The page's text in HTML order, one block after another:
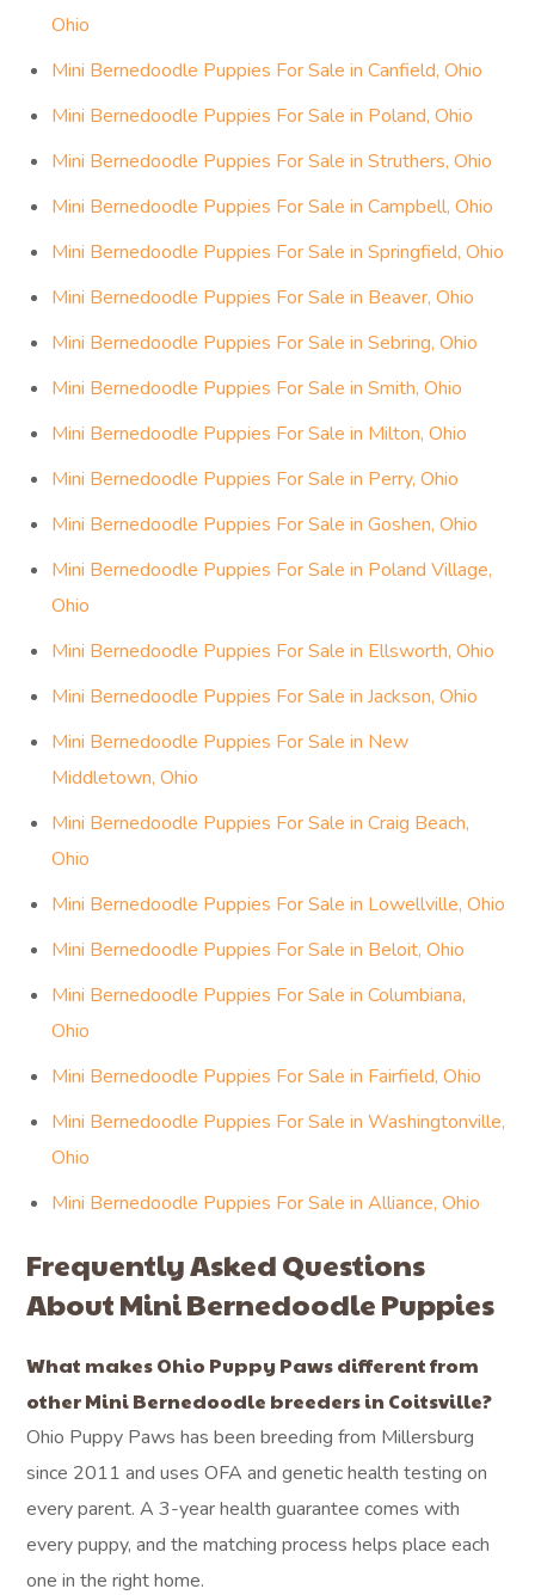
Ohio
Mini Bernedoodle Puppies For Sale in Canfield, Ohio
Mini Bernedoodle Puppies For Sale in Poland, Ohio
Mini Bernedoodle Puppies For Sale in Struthers, Ohio
Mini Bernedoodle Puppies For Sale in Campbell, Ohio
Mini Bernedoodle Puppies For Sale in Springfield, Ohio
Mini Bernedoodle Puppies For Sale in Beaver, Ohio
Mini Bernedoodle Puppies For Sale in Sebring, Ohio
Mini Bernedoodle Puppies For Sale in Smith, Ohio
Mini Bernedoodle Puppies For Sale in Milton, Ohio
Mini Bernedoodle Puppies For Sale in Perry, Ohio
Mini Bernedoodle Puppies For Sale in Goshen, Ohio
Mini Bernedoodle Puppies For Sale in Poland Village,
Ohio
Mini Bernedoodle Puppies For Sale in Ellsworth, Ohio
Mini Bernedoodle Puppies For Sale in Jackson, Ohio
Mini Bernedoodle Puppies For Sale in New
Middletown, Ohio
Mini Bernedoodle Puppies For Sale in Craig Beach,
Ohio
Mini Bernedoodle Puppies For Sale in Lowellville, Ohio
Mini Bernedoodle Puppies For Sale in Beloit, Ohio
Mini Bernedoodle Puppies For Sale in Columbiana,
Ohio
Mini Bernedoodle Puppies For Sale in Fairfield, Ohio
Mini Bernedoodle Puppies For Sale in Washingtonville,
Ohio
Mini Bernedoodle Puppies For Sale in Alliance, Ohio
Frequently Asked Questions
About Mini Bernedoodle Puppies
What makes Ohio Puppy Paws different from
other Mini Bernedoodle breeders in Coitsville?
Ohio Puppy Paws has been breeding from Millersburg
since 2011 and uses OFA and genetic health testing on
every parent. A 3-year health guarantee comes with
every puppy, and the matching process helps place each
one in the right home.